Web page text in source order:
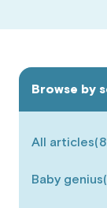
Browse by
All articles
Baby genius